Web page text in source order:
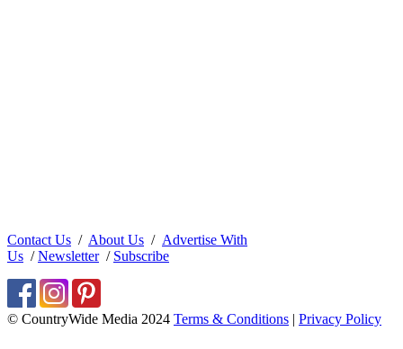
Contact Us / About Us / Advertise With
Us /Newsletter/ Subscribe
© CountryWide Media 2024 Terms & Conditions | Privacy Policy